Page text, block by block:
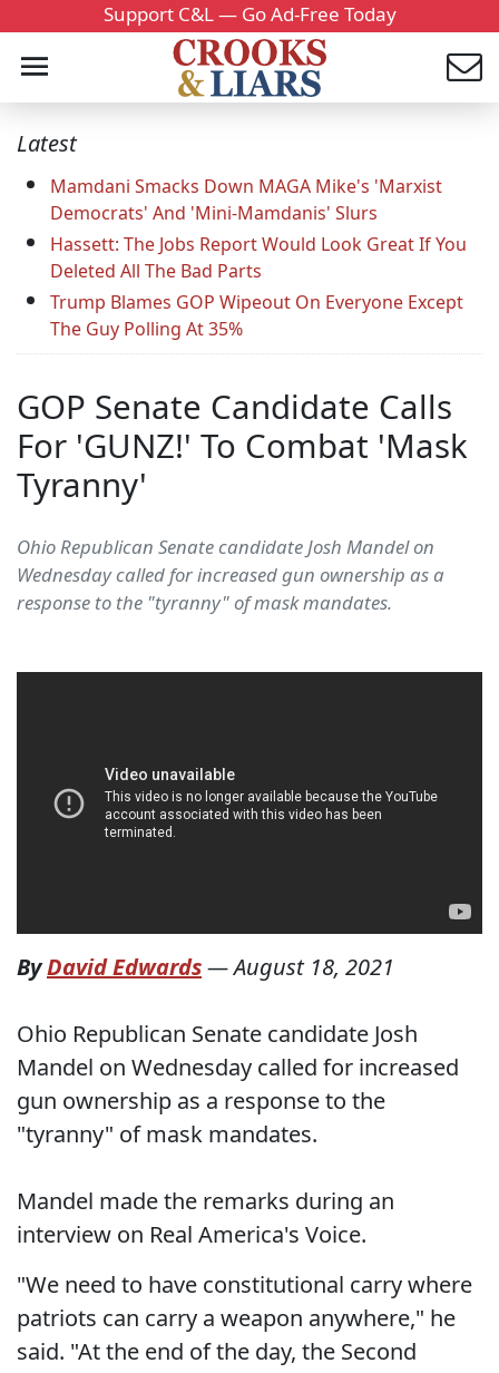
Support C&L — Go Ad-Free Today
Latest
Mamdani Smacks Down MAGA Mike's 'Marxist
Democrats' And 'Mini-Mamdanis' Slurs
Hassett: The Jobs Report Would Look Great If You
Deleted All The Bad Parts
Trump Blames GOP Wipeout On Everyone Except
The Guy Polling At 35%
GOP Senate Candidate Calls
For 'GUNZ!' To Combat 'Mask
Tyranny'
Ohio Republican Senate candidate Josh Mandel on
Wednesday called for increased gun ownership as a
response to the "tyranny" of mask mandates.
ByDavid Edwards—August 18, 2021
Ohio Republican Senate candidate Josh
Mandel on Wednesday called for increased
gun ownership as a response to the
"tyranny" of mask mandates.
Mandel made the remarks during an
interview on Real America's Voice.
"We need to have constitutional carry where
patriots can carry a weapon anywhere," he
said. "At the end of the day, the Second